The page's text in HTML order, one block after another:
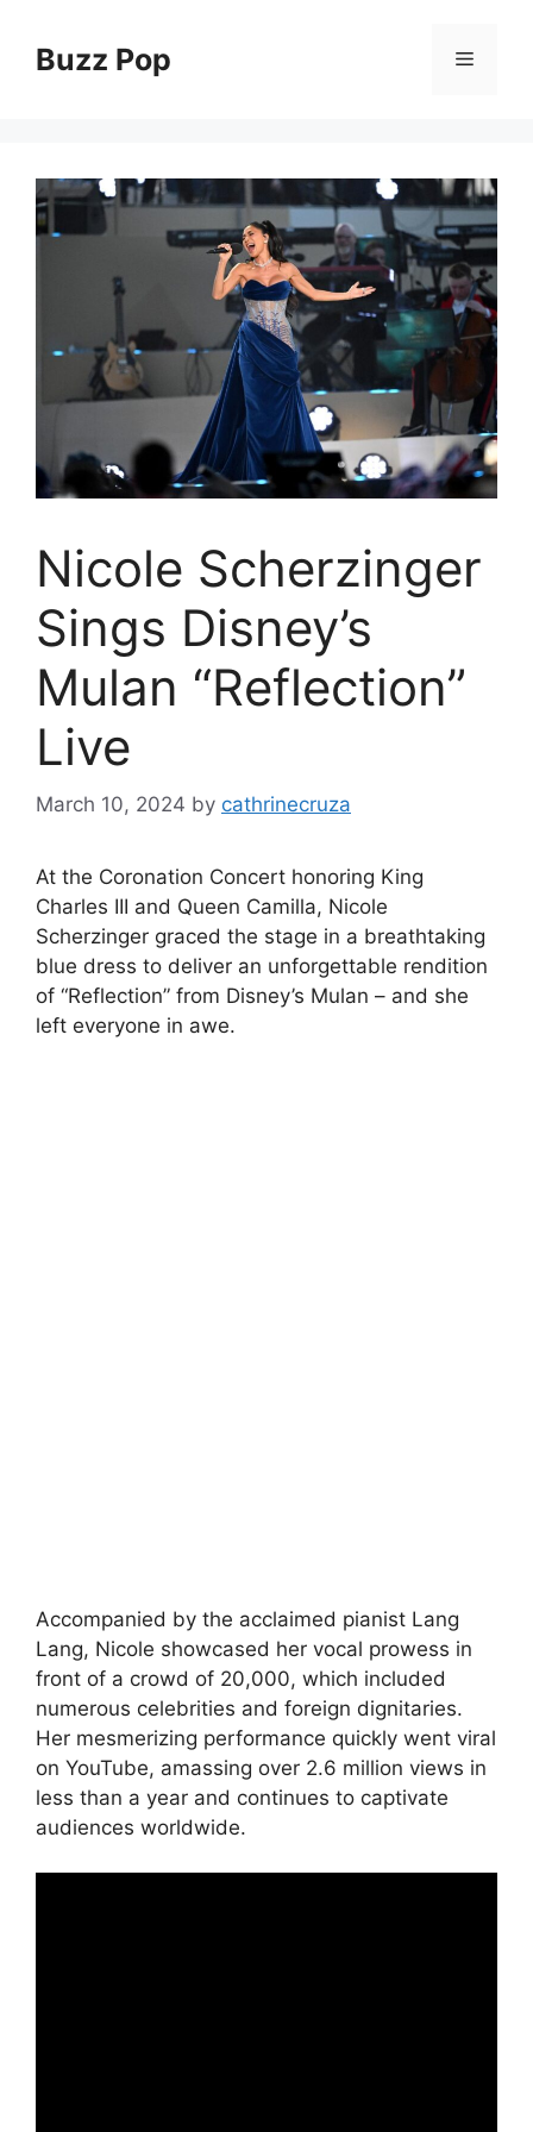
contentBuzz Pop Menu
Nicole Scherzinger
Sings Disney’s
Mulan “Reflection”
Live
March 10, 2024 by cathrinecruza
At the Coronation Concert honoring King
Charles III and Queen Camilla, Nicole
Scherzinger graced the stage in a breathtaking
blue dress to deliver an unforgettable rendition
of “Reflection” from Disney’s Mulan – and she
left everyone in awe.
Accompanied by the acclaimed pianist Lang
Lang, Nicole showcased her vocal prowess in
front of a crowd of 20,000, which included
numerous celebrities and foreign dignitaries.
Her mesmerizing performance quickly went viral
on YouTube, amassing over 2.6 million views in
less than a year and continues to captivate
audiences worldwide.